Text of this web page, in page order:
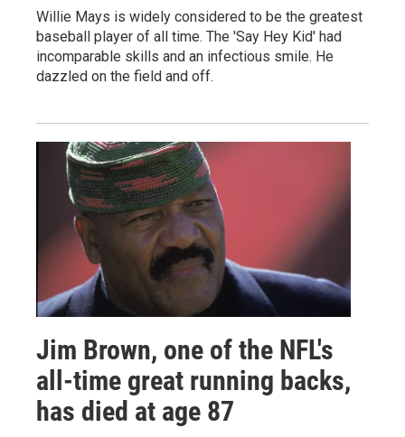
Willie Mays is widely considered to be the greatest
baseball player of all time. The 'Say Hey Kid' had
incomparable skills and an infectious smile. He
dazzled on the field and off.
Jim Brown, one of the NFL's
all-time great running backs,
has died at age 87